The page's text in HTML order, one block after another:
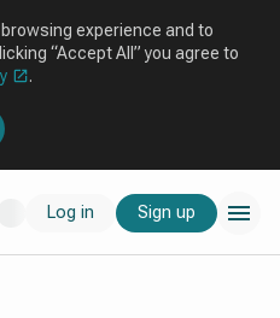
experience and to
“Accept All” you agree to
.
Log in Sign up